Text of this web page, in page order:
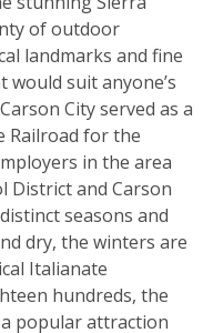
of outdoor
landmarks and fine
would suit anyone’s
City served as a
Railroad for the
in the area
District and Carson
seasons and
dry, the winters are
Italianate
hundreds, the
popular attraction